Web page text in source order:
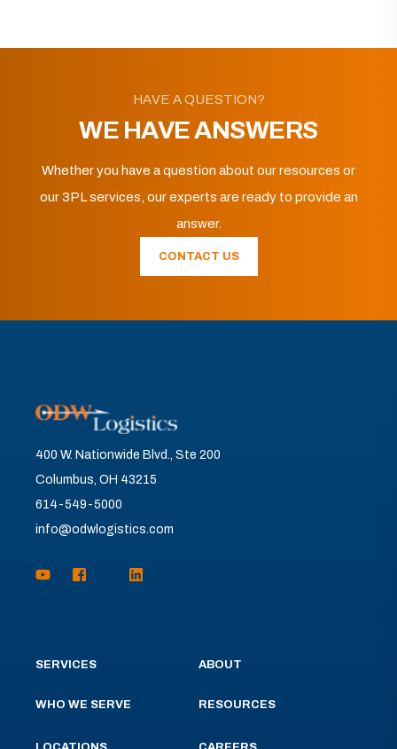
HAVE A QUESTION?
WE HAVE ANSWERS
Whether you have a question about our resources or
our 3PL services, our experts are ready to provide an
answer.
CONTACT US
400 W. Nationwide Blvd., Ste 200
Columbus, OH 43215
614-549-5000
info@odwlogistics.com
SERVICES
WHO WE SERVE
ABOUT
RESOURCES